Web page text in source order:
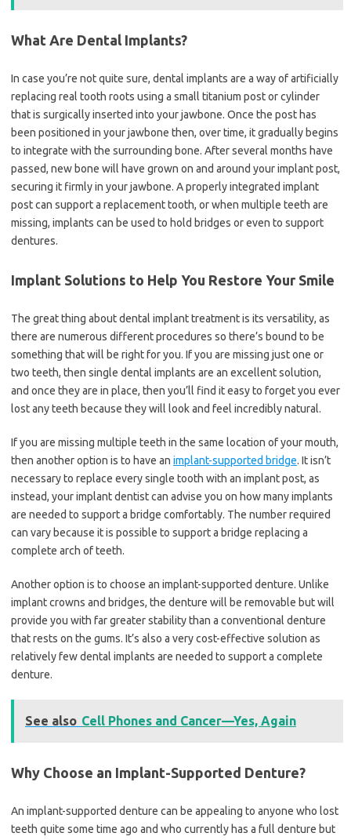
What Are Dental Implants?
In case you’re not quite sure, dental implants are a way of artificially
replacing real tooth roots using a small titanium post or cylinder
that is surgically inserted into your jawbone. Once the post has
been positioned in your jawbone then, over time, it gradually begins
to integrate with the surrounding bone. After several months have
passed, new bone will have grown on and around your implant post,
securing it firmly in your jawbone. A properly integrated implant
post can support a replacement tooth, or when multiple teeth are
missing, implants can be used to hold bridges or even to support
dentures.
Implant Solutions to Help You Restore Your Smile
The great thing about dental implant treatment is its versatility, as
there are numerous different procedures so there’s bound to be
something that will be right for you. If you are missing just one or
two teeth, then single dental implants are an excellent solution,
and once they are in place, then you’ll find it easy to forget you ever
lost any teeth because they will look and feel incredibly natural.
If you are missing multiple teeth in the same location of your mouth,
then another option is to have an implant-supported bridge. It isn’t
necessary to replace every single tooth with an implant post, as
instead, your implant dentist can advise you on how many implants
are needed to support a bridge comfortably. The number required
can vary because it is possible to support a bridge replacing a
complete arch of teeth.
Another option is to choose an implant-supported denture. Unlike
implant crowns and bridges, the denture will be removable but will
provide you with far greater stability than a conventional denture
that rests on the gums. It’s also a very cost-effective solution as
relatively few dental implants are needed to support a complete
denture.
See also Cell Phones and Cancer—Yes, Again
Why Choose an Implant-Supported Denture?
An implant-supported denture can be appealing to anyone who lost
teeth quite some time ago and who currently has a full denture but